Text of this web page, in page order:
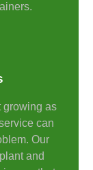
growing as
can
Our
and